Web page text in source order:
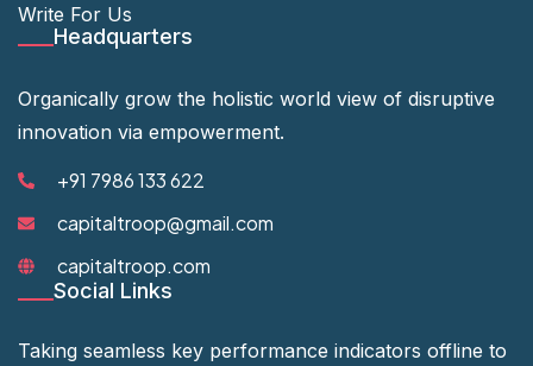
Write For Us
Headquarters
Organically grow the holistic world view of disruptive
innovation via empowerment.
+91 7986 133 622
capitaltroop@gmail.com
capitaltroop.com
Social Links
Taking seamless key performance indicators offline to